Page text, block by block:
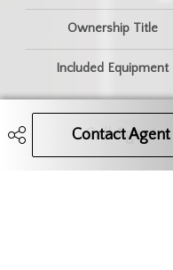
Contact Agent
Call Agent
Ownership Title
Included Equipment